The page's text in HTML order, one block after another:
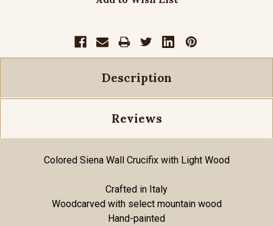
Description
Reviews
Colored Siena Wall Crucifix with Light Wood
Crafted in Italy
Woodcarved with select mountain wood
Hand-painted